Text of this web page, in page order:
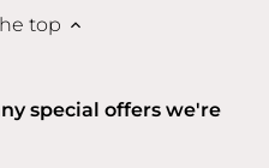
top
special offers we're